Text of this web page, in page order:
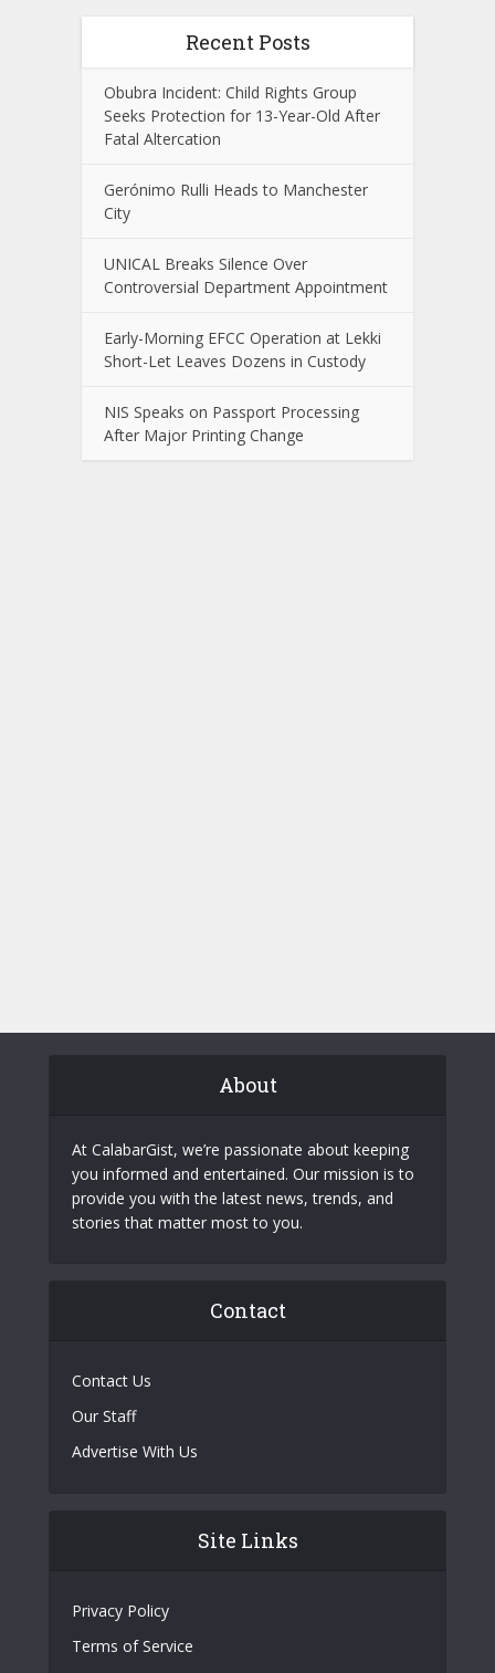
Recent Posts
Obubra Incident: Child Rights Group
Seeks Protection for 13-Year-Old After
Fatal Altercation
Gerónimo Rulli Heads to Manchester
City
UNICAL Breaks Silence Over
Controversial Department Appointment
Early-Morning EFCC Operation at Lekki
Short-Let Leaves Dozens in Custody
NIS Speaks on Passport Processing
After Major Printing Change
About
At CalabarGist, we’re passionate about keeping
you informed and entertained. Our mission is to
provide you with the latest news, trends, and
stories that matter most to you.
Contact
Contact Us
Our Staff
Advertise With Us
Site Links
Privacy Policy
Terms of Service